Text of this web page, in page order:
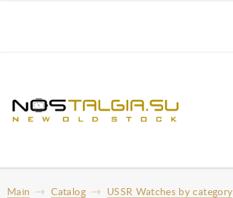
Main Catalog USSR Watches by category